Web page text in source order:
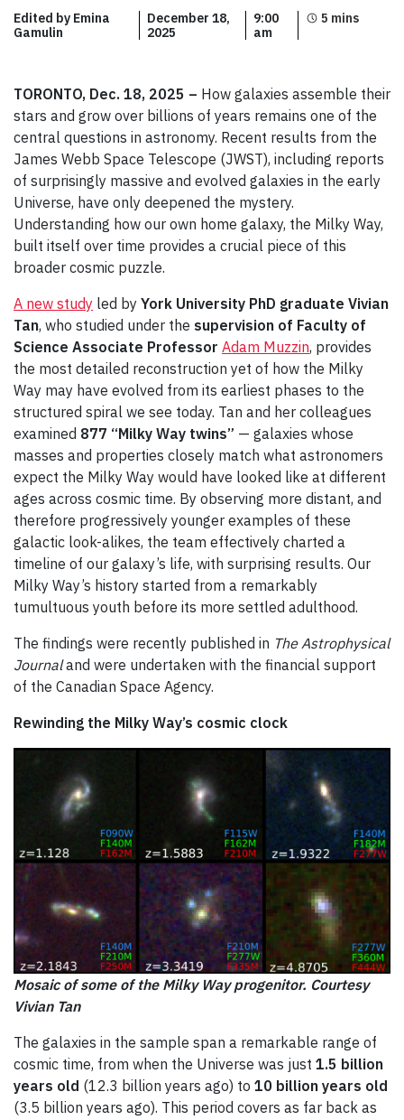
Edited by Emina
Gamulin
December 18,
2025
9:00
am
TORONTO, Dec. 18, 2025 – How galaxies assemble their
stars and grow over billions of years remains one of the
central questions in astronomy. Recent results from the
James Webb Space Telescope (JWST), including reports
of surprisingly massive and evolved galaxies in the early
Universe, have only deepened the mystery.
Understanding how our own home galaxy, the Milky Way,
built itself over time provides a crucial piece of this
broader cosmic puzzle.
A new study led by York University PhD graduate Vivian
Tan, who studied under the supervision of Faculty of
Science Associate Professor Adam Muzzin, provides
the most detailed reconstruction yet of how the Milky
Way may have evolved from its earliest phases to the
structured spiral we see today. Tan and her colleagues
examined 877 “Milky Way twins” — galaxies whose
masses and properties closely match what astronomers
expect the Milky Way would have looked like at different
ages across cosmic time. By observing more distant, and
therefore progressively younger examples of these
galactic look-alikes, the team effectively charted a
timeline of our galaxy’s life, with surprising results. Our
Milky Way’s history started from a remarkably
tumultuous youth before its more settled adulthood.
The findings were recently published in The Astrophysical
Journaland were undertaken with the financial support
of the Canadian Space Agency.
Rewinding the Milky Way’s cosmic clock
Mosaic of some of the Milky Way progenitor. Courtesy
Vivian Tan
The galaxies in the sample span a remarkable range of
cosmic time, from when the Universe was just 1.5 billion
years old (12.3 billion years ago) to 10 billion years old
(3.5 billion years ago). This period covers as far back as